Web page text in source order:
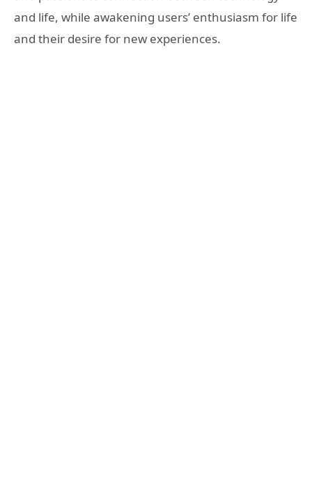
and life, while awakening users’ enthusiasm for life
and their desire for new experiences.